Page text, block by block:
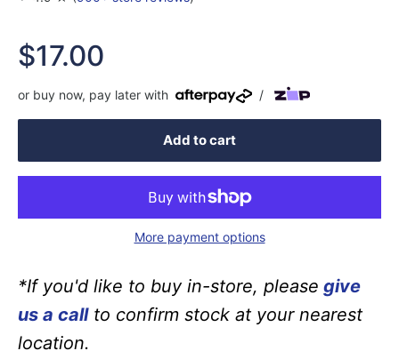
Sale
price
$17.00
or buy now, pay later with /
Add to cart
More payment options
*If you'd like to buy in-store, please give
us a callto confirm stock at your nearest
location.